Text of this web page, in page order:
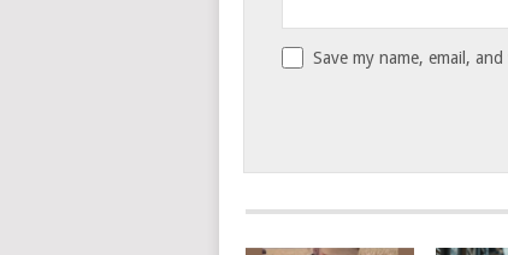
Save my name, email,